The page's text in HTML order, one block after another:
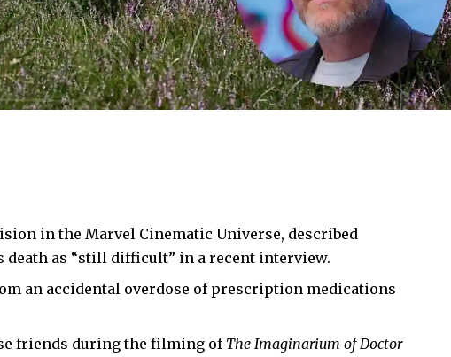
in the Marvel Cinematic Universe, described
death as “still difficult” in a recent interview.
an accidental overdose of prescription medications
friends during the filming of The Imaginarium of Doctor